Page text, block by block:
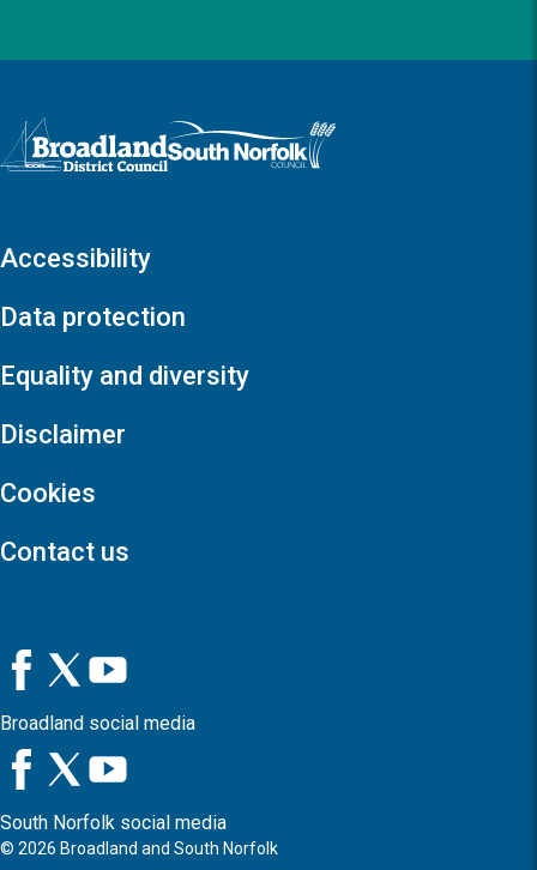
Logo: Visit the Broadland and South Norfolk home page
Accessibility
Data protection
Equality and diversity
Disclaimer
Cookies
Contact us
Broadland social media
South Norfolk social media
© 2026 Broadland and South Norfolk